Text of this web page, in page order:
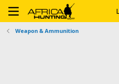
Weapon & Ammunition